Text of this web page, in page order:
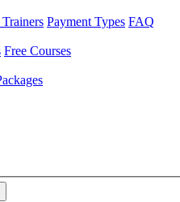
Payment Types FAQ
Free Courses